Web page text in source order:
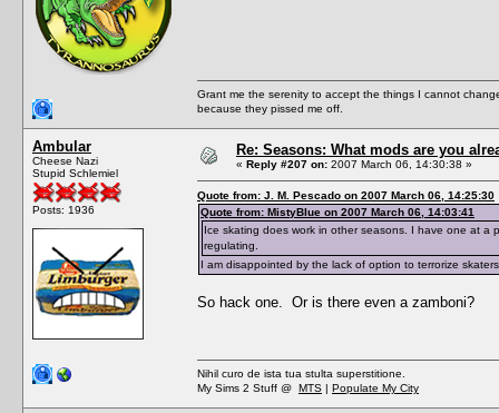
Grant me the serenity to accept the things I cannot
because they pissed me off.
Ambular
Cheese Nazi
Stupid Schlemiel
Posts: 1936
Re: Seasons: What mods are you
« Reply #207 on: 2007 March 06, 14:30:38 »
Quote from: J. M. Pescado on 2007 March 06, 14:25:30
Quote from: MistyBlue on 2007 March 06, 14:03:41
Ice skating does work in other seasons. I have one at a
regulating.
I am disappointed by the lack of option to terrorize
So hack one. Or is there even a zamboni?
Nihil curo de ista tua stulta superstitione.
My Sims 2 Stuff @ MTS | Populate My City